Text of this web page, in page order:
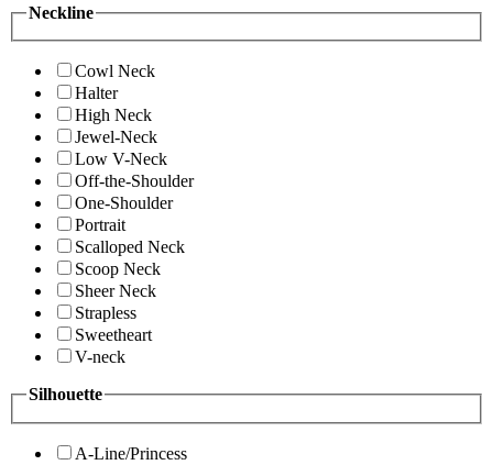
Neckline
Cowl Neck
Halter
High Neck
Jewel-Neck
Low V-Neck
Off-the-Shoulder
One-Shoulder
Portrait
Scalloped Neck
Scoop Neck
Sheer Neck
Strapless
Sweetheart
V-neck
Silhouette
A-Line/Princess